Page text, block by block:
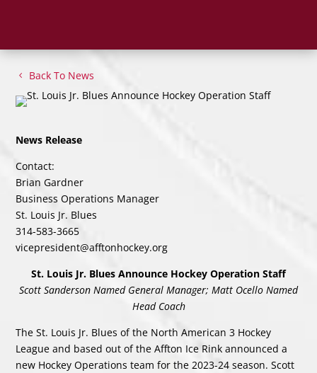
Back To News
News Release
Contact:
Brian Gardner
Business Operations Manager
St. Louis Jr. Blues
314-583-3665
vicepresident@afftonhockey.org
St. Louis Jr. Blues Announce Hockey Operation Staff
Scott Sanderson Named General Manager; Matt Ocello Named
Head Coach
The St. Louis Jr. Blues of the North American 3 Hockey
League and based out of the Affton Ice Rink announced a
new Hockey Operations team for the 2023-24 season. Scott